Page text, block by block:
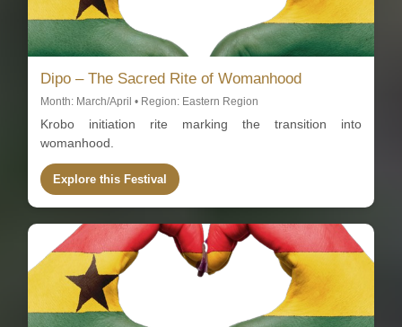
Dipo – The Sacred Rite of Womanhood
Month: March/April • Region: Eastern Region
Krobo initiation rite marking the transition into
womanhood.
Explore this Festival